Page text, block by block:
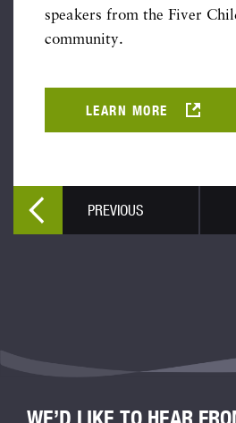
speakers from the Fiver
community.
LEARN MORE
PREVIOUS